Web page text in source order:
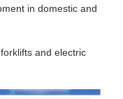
in domestic and
and electric